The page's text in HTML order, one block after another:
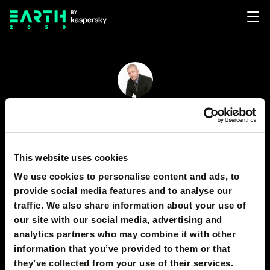
This website uses cookies
We use cookies to personalise content and ads, to
provide social media features and to analyse our
traffic. We also share information about your use of
our site with our social media, advertising and
analytics partners who may combine it with other
information that you’ve provided to them or that
they’ve collected from your use of their services.
Earth
- Business Analyst - Data Scientist - AI Researcher
- Futurist -
PREDICTIONS 1